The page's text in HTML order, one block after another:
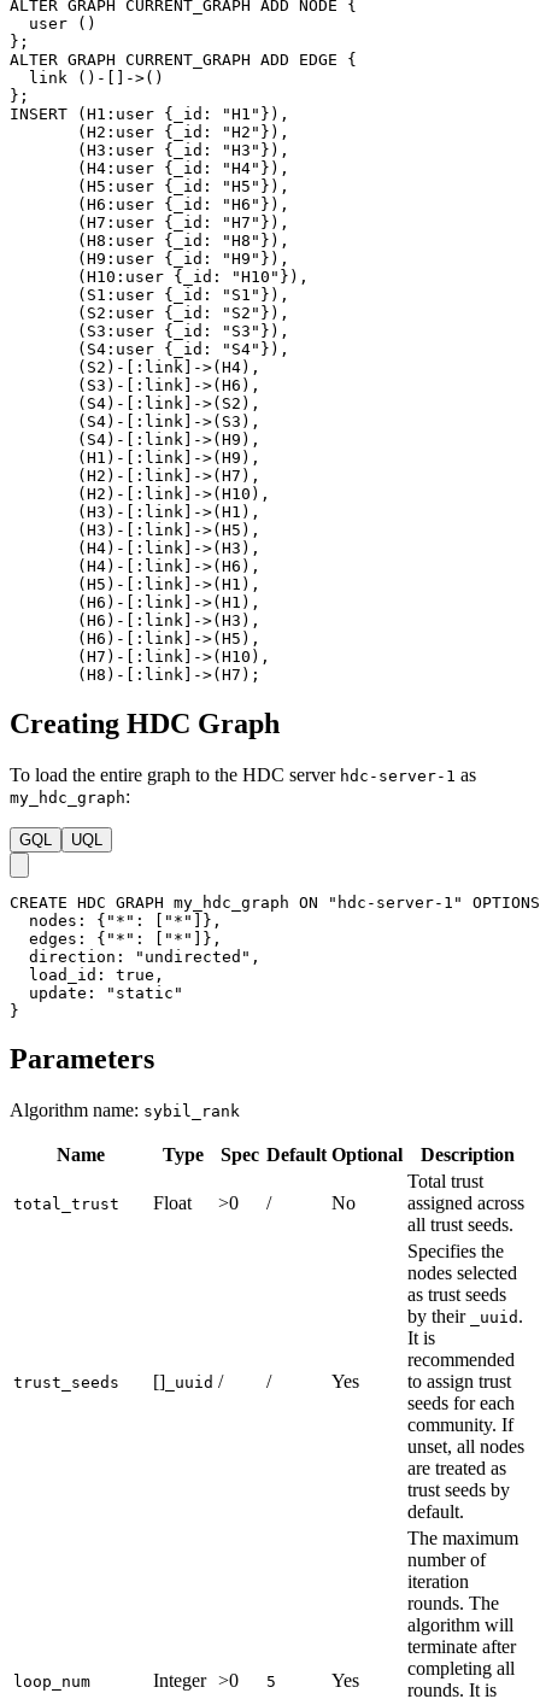
ALTER GRAPH CURRENT_GRAPH ADD NODE
{
user
( )
} ;
ALTER GRAPH CURRENT_GRAPH ADD EDGE
{
link
( ) - ->( )
} ;
INSERT
( H1 :user { _id : "H1" } ) ,
( H2 :user { _id : "H2" } ) ,
( H3 :user { _id : "H3" } ) ,
( H4 :user { _id : "H4" } ) ,
( H5 :user { _id : "H5" } ) ,
( H6 :user { _id : "H6" } ) ,
( H7 :user { _id : "H7" } ) ,
( H8 :user { _id : "H8" } ) ,
( H9 :user { _id : "H9" } ) ,
( H10 :user { _id : "H10" } ) ,
( S1 :user { _id : "S1" } ) ,
( S2 :user { _id : "S2" } ) ,
( S3 :user { _id : "S3" } ) ,
( S4 :user { _id : "S4" } ) ,
( S2 ) - :link ->( H4) ,
( S3 ) - :link ->( H6 ) ,
( S4) - :link ->( S2 ) ,
( S4) - :link ->( S3 ) ,
( S4) - :link ->( H9 ) ,
( H1 ) - :link ->( H9 ) ,
( H2 ) - :link ->( H7 ) ,
( H2 ) - :link ->( H10 ) ,
( H3 ) - :link ->( H1 ) ,
( H3 ) - :link ->( H5 ) ,
( H4) - :link ->( H3 ) ,
( H4) - :link ->( H6 ) ,
( H5 ) - :link ->( H1 ) ,
( H6 ) - :link ->( H1 ) ,
( H6 ) - :link ->( H3 ) ,
( H6 ) - :link ->( H5 ) ,
( H7 ) - :link ->( H10 ) ,
( H8 ) - :link ->( H7 ) ;
Creating HDC Graph
To load the entire graph to the HDC server hdc-server-1 as
my_hdc_graph:
GQL UQL
CREATE HDC GRAPH my_hdc_graph ON "hdc-server-1"
OPTIONS
nodes : { "*" : [ "*" ] } ,
edges : { "*" : [ "*" ] } ,
direction : "undirected" ,
load_id : true ,
update :
"static"
}
Parameters
Algorithm name: sybil_rank
Name Type Spec Default Optional Description
total_trust Float >0 / No
Total trust
assigned across
all trust seeds.
trust_seeds [] _uuid / / Yes
Specifies the
nodes selected
as trust seeds
by their
_uuid .
It is
recommended
to assign trust
seeds for each
community. If
unset, all nodes
are treated as
trust seeds by
default.
loop_num Integer >0 5 Yes
The maximum
number of
iteration
rounds. The
algorithm will
terminate after
completing all
rounds. It is